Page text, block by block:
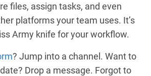
files, assign tasks, and even
platforms your team uses. It’s
Army knife for your workflow.
? Jump into a channel. Want to
Drop a message. Forgot to